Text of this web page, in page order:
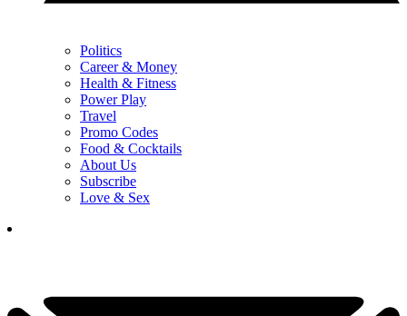
Politics
Career & Money
Health & Fitness
Power Play
Travel
Promo Codes
Food & Cocktails
About Us
Subscribe
Love & Sex